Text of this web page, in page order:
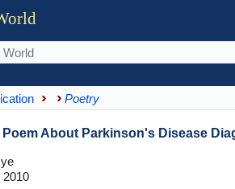
Poetry
Poem About Parkinson's Disease
2010